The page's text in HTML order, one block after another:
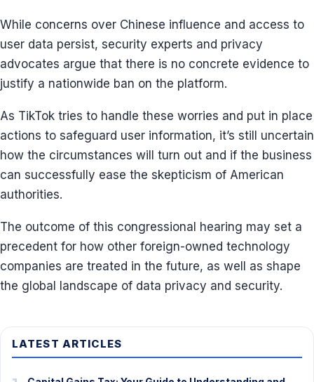
While concerns over Chinese influence and access to
user data persist, security experts and privacy
advocates argue that there is no concrete evidence to
justify a nationwide ban on the platform.
As TikTok tries to handle these worries and put in place
actions to safeguard user information, it’s still uncertain
how the circumstances will turn out and if the business
can successfully ease the skepticism of American
authorities.
The outcome of this congressional hearing may set a
precedent for how other foreign-owned technology
companies are treated in the future, as well as shape
the global landscape of data privacy and security.
LATEST ARTICLES